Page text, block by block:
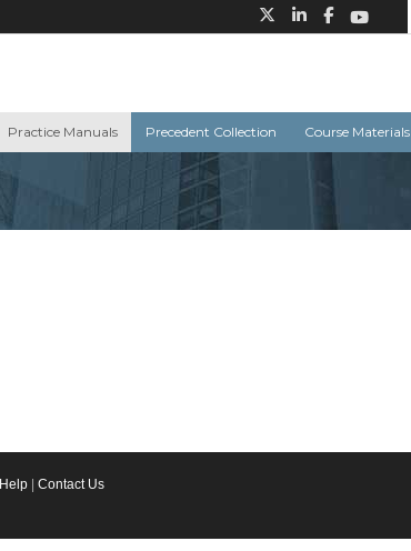
Practice Manuals Precedent Collection Course Materials
Help
Contact Us